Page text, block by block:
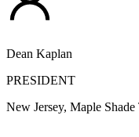
Dean Kaplan
PRESIDENT
New Jersey, Maple